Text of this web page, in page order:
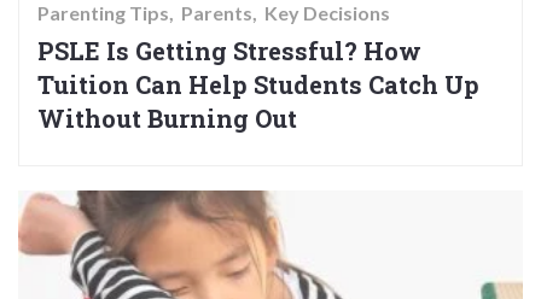
Parenting Tips Parents Key Decisions
PSLE Is Getting Stressful? How
Tuition Can Help Students Catch Up
Without Burning Out